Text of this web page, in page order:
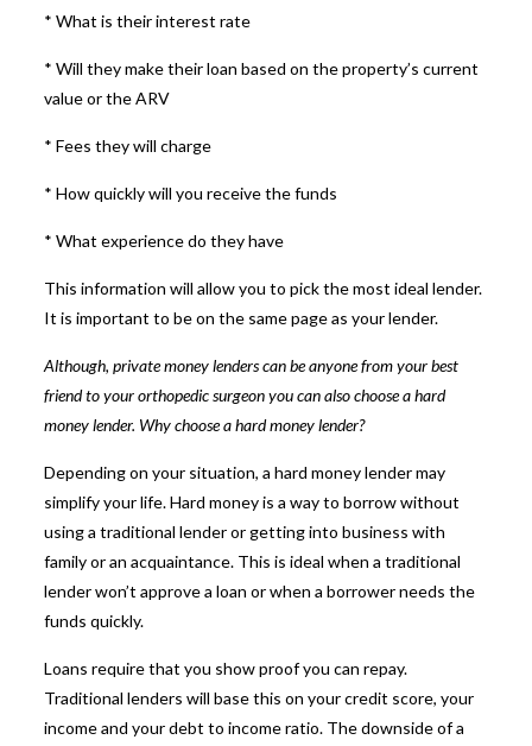
* What is their interest rate
* Will they make their loan based on the property’s current
value or the ARV
* Fees they will charge
* How quickly will you receive the funds
* What experience do they have
This information will allow you to pick the most ideal lender.
It is important to be on the same page as your lender.
Although, private money lenderscan be anyone from your best
friend to your orthopedic surgeon you can also choose a hard
money lender. Why choose a hard money lender?
Depending on your situation, a hard money lendermay
simplify your life. Hard money is a way to borrow without
using a traditional lender or getting into business with
family or an acquaintance. This is ideal when a traditional
lender won’t approve a loan or when a borrower needs the
funds quickly.
Loans require that you show proof you can repay.
Traditional lenders will base this on your credit score, your
income and your debt to income ratio. The downside of a